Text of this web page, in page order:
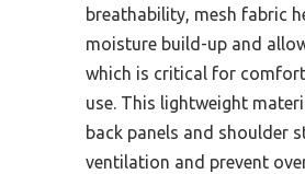
breathability, mesh fabric
moisture build-up and
which is critical for
use. This lightweight
back panels and shoulder
ventilation and prevent